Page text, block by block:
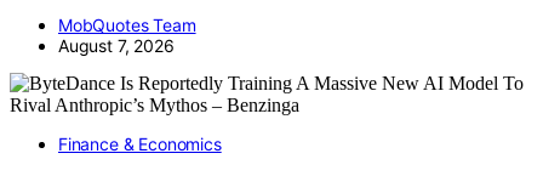
MobQuotes Team
August 7, 2026
Finance & Economics